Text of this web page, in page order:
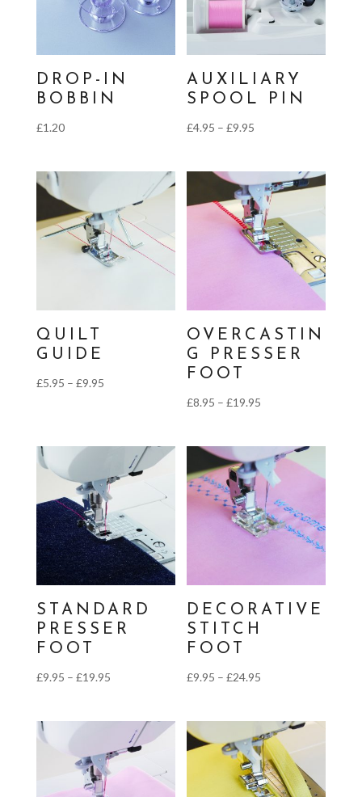
DROP-IN
BOBBIN
£1.20
AUXILIARY
SPOOL PIN
£4.95 – £9.95
£4.95
through
£9.95
QUILT
GUIDE
£5.95 – £9.95Price
through
£9.95
OVERCASTIN
G PRESSER
FOOT
£8.95 – £19.95
£8.95
through
£19.95
STANDARD
PRESSER
FOOT
£9.95 – £19.95Price
£9.95
through
£19.95
DECORATIVE
STITCH
FOOT
£9.95 – £24.95
£9.95
through
£24.95